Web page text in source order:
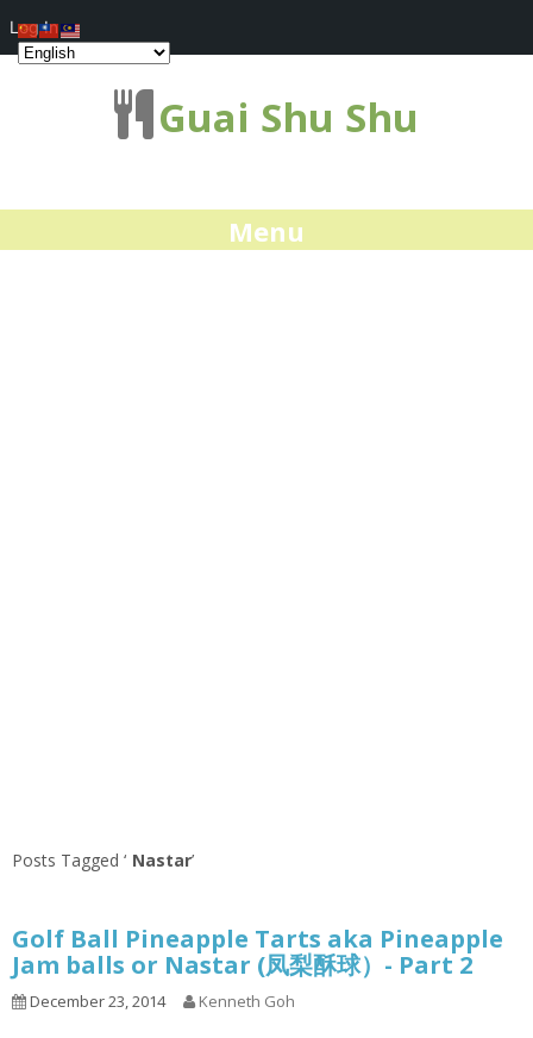
Guai Shu Shu
Menu
Posts Tagged ‘ Nastar’
Golf Ball Pineapple Tarts aka Pineapple
Jam balls or Nastar (凤梨酥球）- Part 2
December 23, 2014 Kenneth Goh
Log In